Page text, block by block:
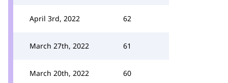
April 3rd, 2022 62
March 27th, 2022 61
March 20th, 2022 60